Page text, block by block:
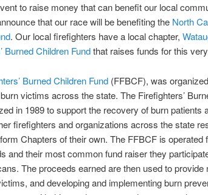
to raise money that can benefit our local
that our race will be benefiting the North
. Our local firefighters have a local chapter,
Burned Children Fundthat raises funds for this
Burned Children Fund (FFBCF), was
victims across the state. The Firefighters’
in 1989 to support the recovery of burn patients
firefighters and organizations across the state
Chapters of their own. The FFBCF is operated
and their most common fund raiser they
The proceeds earned are then used to
and developing and implementing burn